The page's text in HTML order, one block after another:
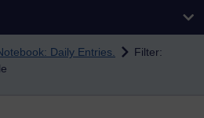
Daily Entries.
Filter: